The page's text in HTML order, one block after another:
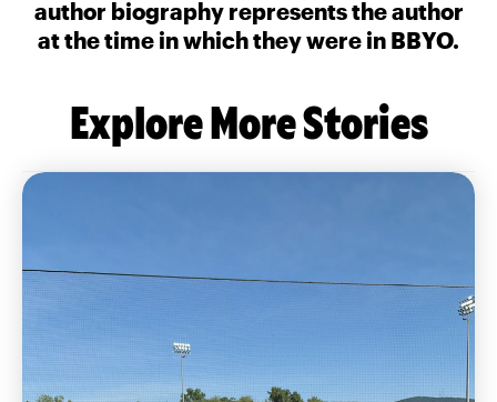
author biography represents the author
at the time in which they were in BBYO.
Explore More Stories